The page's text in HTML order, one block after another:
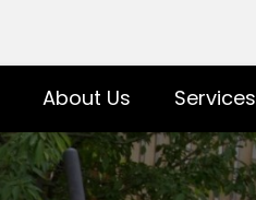
About Us Services